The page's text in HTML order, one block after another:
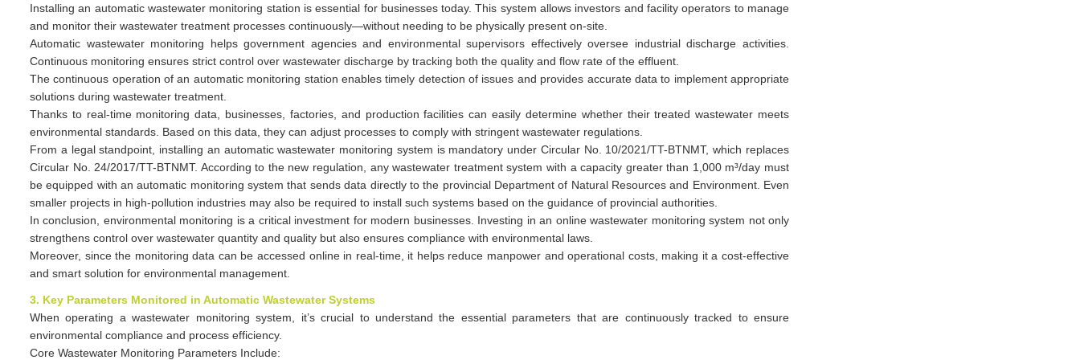
Installing an automatic wastewater monitoring station is essential for businesses today. This system allows investors and facility operators to manage
and monitor their wastewater treatment processes continuously—without needing to be physically present on-site.
Automatic wastewater monitoring helps government agencies and environmental supervisors effectively oversee industrial discharge activities.
Continuous monitoring ensures strict control over wastewater discharge by tracking both the quality and flow rate of the effluent.
The continuous operation of an automatic monitoring station enables timely detection of issues and provides accurate data to implement appropriate
solutions during wastewater treatment.
Thanks to real-time monitoring data, businesses, factories, and production facilities can easily determine whether their treated wastewater meets
environmental standards. Based on this data, they can adjust processes to comply with stringent wastewater regulations.
From a legal standpoint, installing an automatic wastewater monitoring system is mandatory under Circular No. 10/2021/TT-BTNMT, which replaces
Circular No. 24/2017/TT-BTNMT. According to the new regulation, any wastewater treatment system with a capacity greater than 1,000 m³/day must
be equipped with an automatic monitoring system that sends data directly to the provincial Department of Natural Resources and Environment. Even
smaller projects in high-pollution industries may also be required to install such systems based on the guidance of provincial authorities.
In conclusion, environmental monitoring is a critical investment for modern businesses. Investing in an online wastewater monitoring system not only
strengthens control over wastewater quantity and quality but also ensures compliance with environmental laws.
Moreover, since the monitoring data can be accessed online in real-time, it helps reduce manpower and operational costs, making it a cost-effective
and smart solution for environmental management.
3. Key Parameters Monitored in Automatic Wastewater Systems
When operating a wastewater monitoring system, it’s crucial to understand the essential parameters that are continuously tracked to ensure
environmental compliance and process efficiency.
Core Wastewater Monitoring Parameters Include: